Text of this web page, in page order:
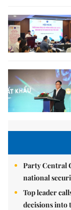
Party Central
national
Top leader
decisions into